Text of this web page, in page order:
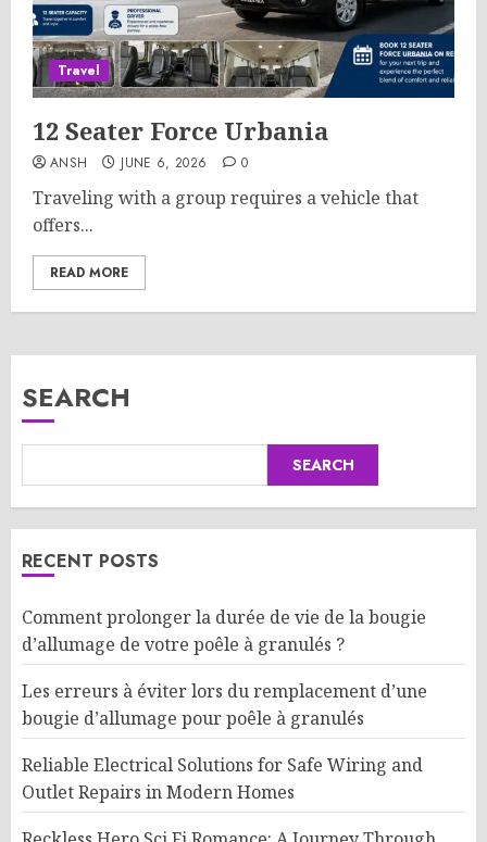
Travel
12 Seater Force Urbania
ANSH JUNE 6, 2026 0
Traveling with a group requires a vehicle that
offers...
READ MORE
SEARCH
SEARCH
RECENT POSTS
Comment prolonger la durée de vie de la bougie
d’allumage de votre poêle à granulés ?
Les erreurs à éviter lors du remplacement d’une
bougie d’allumage pour poêle à granulés
Reliable Electrical Solutions for Safe Wiring and
Outlet Repairs in Modern Homes